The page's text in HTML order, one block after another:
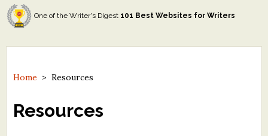
Tom Howard/John H. Reid Fiction & Essay Contest
North Street Book Prize
Contest Archives
The Best Free Literary Contests
One of the Writer's Digest 101 Best Websites for Writers
Home >Resources
Resources